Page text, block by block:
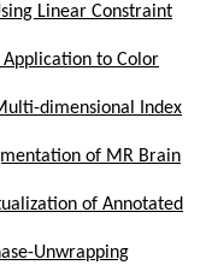
Linear Constraint
to Color
dimensional Index
of MR Brain
of Annotated
Unwrapping